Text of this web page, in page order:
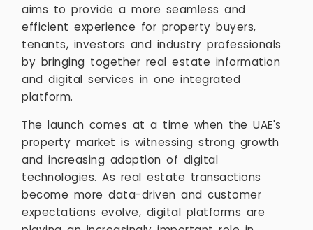
aims to provide a more seamless and
efficient experience for property buyers,
tenants, investors and industry professionals
by bringing together real estate information
and digital services in one integrated
platform.
The launch comes at a time when the UAE's
property market is witnessing strong growth
and increasing adoption of digital
technologies. As real estate transactions
become more data-driven and customer
expectations evolve, digital platforms are